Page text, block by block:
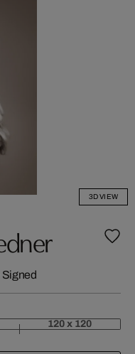
3D VIEW
Signed
120 x 120